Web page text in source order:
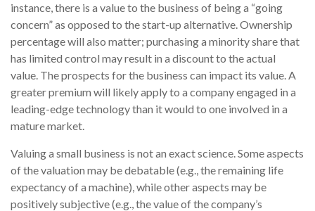
instance, there is a value to the business of being a “going
concern” as opposed to the start-up alternative. Ownership
percentage will also matter; purchasing a minority share that
has limited control may result in a discount to the actual
value. The prospects for the business can impact its value. A
greater premium will likely apply to a company engaged in a
leading-edge technology than it would to one involved in a
mature market.
Valuing a small business is not an exact science. Some aspects
of the valuation may be debatable (e.g., the remaining life
expectancy of a machine), while other aspects may be
positively subjective (e.g., the value of the company’s